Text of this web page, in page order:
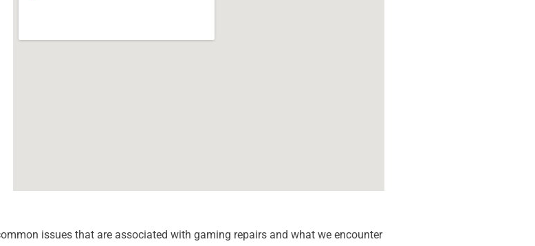
issues that are associated with gaming repairs and what we encounter